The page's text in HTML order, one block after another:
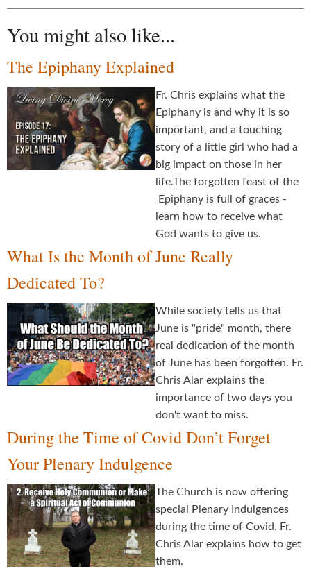
You might also like...
The Epiphany Explained
Fr. Chris explains what the
Epiphany is and why it is so
important, and a touching
story of a little girl who had a
big impact on those in her
life.The forgotten feast of the
Epiphany is full of graces -
learn how to receive what
God wants to give us.
What Is the Month of June Really
Dedicated To?
While society tells us that
June is "pride" month, there
real dedication of the month
of June has been forgotten. Fr.
Chris Alar explains the
importance of two days you
don't want to miss.
During the Time of Covid Don’t Forget
Your Plenary Indulgence
The Church is now offering
special Plenary Indulgences
during the time of Covid. Fr.
Chris Alar explains how to get
them.